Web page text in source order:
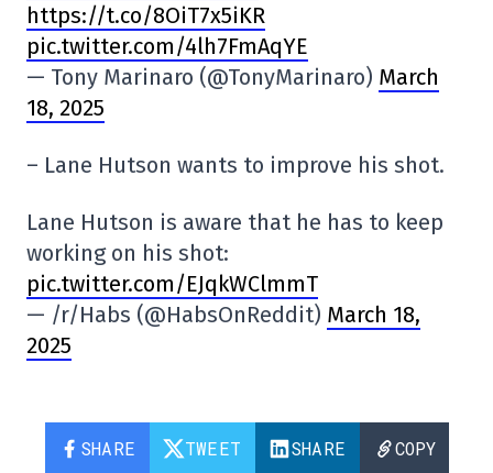
https://t.co/8OiT7x5iKR
pic.twitter.com/4lh7FmAqYE
— Tony Marinaro (@TonyMarinaro) March
18, 2025
– Lane Hutson wants to improve his shot.
Lane Hutson is aware that he has to keep
working on his shot:
pic.twitter.com/EJqkWClmmT
— /r/Habs (@HabsOnReddit) March 18,
2025
SHARE TWEET SHARE COPY